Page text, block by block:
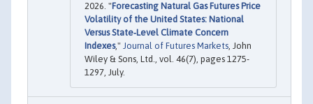
2026. "Forecasting Natural Gas Futures Price
Volatility of the United States: National
Versus State‐Level Climate Concern
Indexes," Journal of Futures Markets, John
Wiley & Sons, Ltd., vol. 46(7), pages 1275-
1297, July.